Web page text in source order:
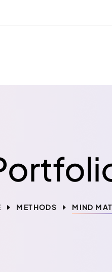
METHODS MIND